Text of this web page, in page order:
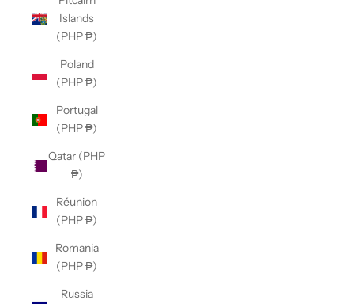
Islands
(PHP ₱)
Poland
(PHP ₱)
Portugal
(PHP ₱)
Qatar (PHP
₱)
Réunion
(PHP ₱)
Romania
(PHP ₱)
Russia